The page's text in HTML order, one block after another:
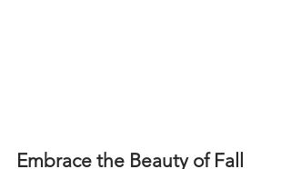
Embrace the Beauty of Fall